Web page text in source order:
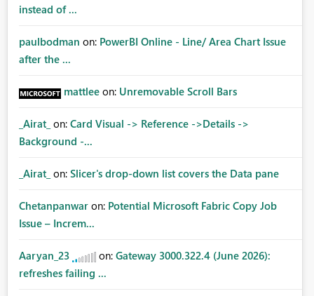
instead of ...
paulbodman on: PowerBI Online - Line/ Area Chart Issue
after the ...
mattlee on: Unremovable Scroll Bars
_Airat_ on: Card Visual -> Reference ->Details ->
Background -...
_Airat_ on: Slicer's drop-down list covers the Data pane
Chetanpanwar on: Potential Microsoft Fabric Copy Job
Issue – Increm...
Aaryan_23 on: Gateway 3000.322.4 (June 2026):
refreshes failing ...